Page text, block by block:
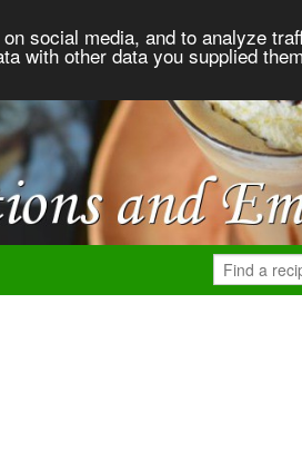
social media, and to analyze
with other data you supplied